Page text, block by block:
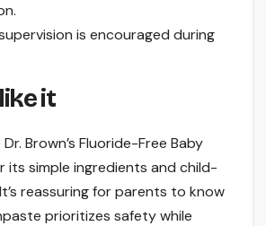
is encouraged during
it
Brown’s Fluoride-Free Baby
its simple ingredients and child-
reassuring for parents to know
prioritizes safety while